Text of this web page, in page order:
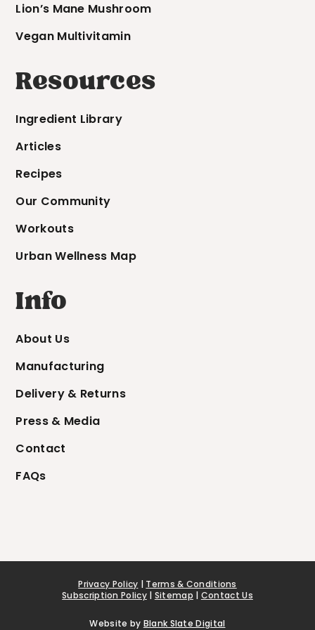
Lion’s Mane Mushroom
Vegan Multivitamin
Resources
Ingredient Library
Articles
Recipes
Our Community
Workouts
Urban Wellness Map
Info
About Us
Manufacturing
Delivery & Returns
Press & Media
Contact
FAQs
Privacy Policy | Terms & Conditions
Subscription Policy| Sitemap | Contact Us
Website by Blank Slate Digital